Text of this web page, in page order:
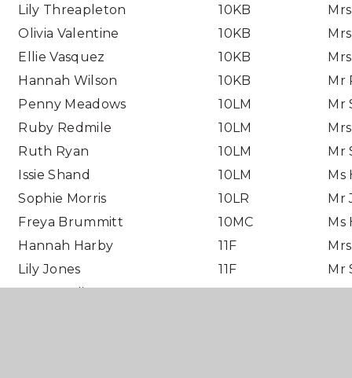
Lily Threapleton
10KB
Olivia Valentine
10KB
Ellie Vasquez
10KB
Hannah Wilson
10KB
Mr
Penny Meadows
10LM
Mr
Ruby Redmile
10LM
Ruth Ryan
10LM
Mr
Issie Shand
10LM
Ms
Sophie Morris
10LR
Mr
Freya Brummitt
10MC
Ms
Hannah Harby
11F
Lily Jones
11F
Mr